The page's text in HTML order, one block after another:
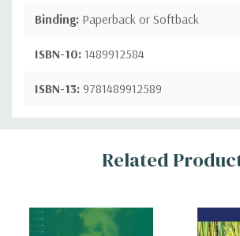
Binding: Paperback or Softback
ISBN-10: 1489912584
ISBN-13: 9781489912589
Custom
Related